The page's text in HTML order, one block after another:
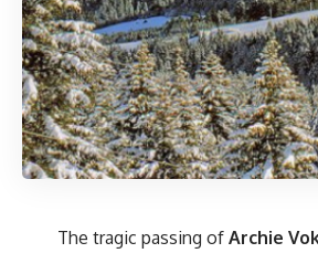
The tragic passing of Archie